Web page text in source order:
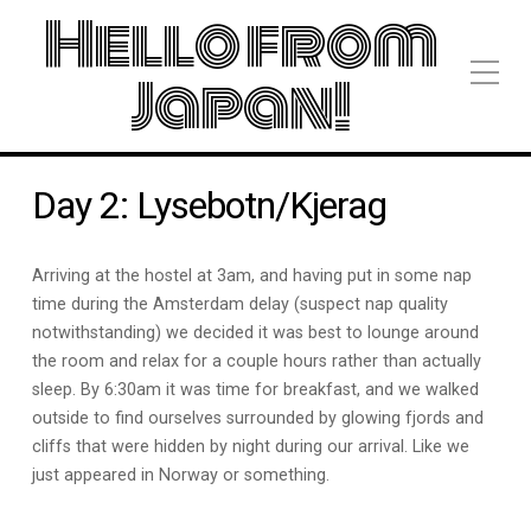
Hello from
Japan!
Day 2: Lysebotn/Kjerag
Arriving at the hostel at 3am, and having put in some nap
time during the Amsterdam delay (suspect nap quality
notwithstanding) we decided it was best to lounge around
the room and relax for a couple hours rather than actually
sleep. By 6:30am it was time for breakfast, and we walked
outside to find ourselves surrounded by glowing fjords and
cliffs that were hidden by night during our arrival. Like we
just appeared in Norway or something.